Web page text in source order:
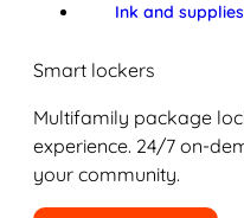
Ink and supplies
Smart lockers
Multifamily package
experience. 24/7 on-
your community.